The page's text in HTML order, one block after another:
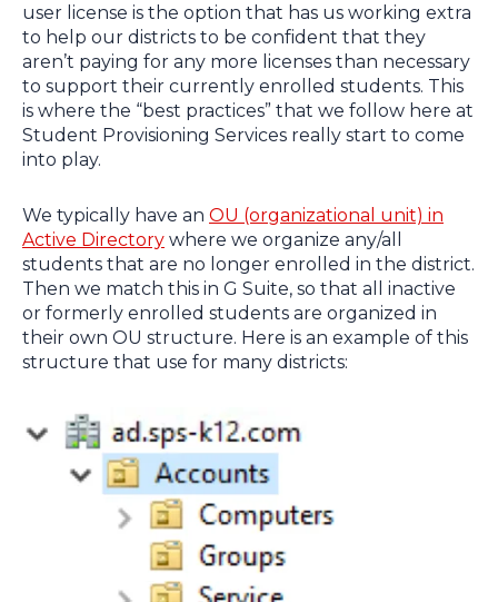
user license is the option that has us working extra
to help our districts to be confident that they
aren’t paying for any more licenses than necessary
to support their currently enrolled students. This
is where the “best practices” that we follow here at
Student Provisioning Services really start to come
into play.
We typically have an OU (organizational unit) in
Active Directory where we organize any/all
students that are no longer enrolled in the district.
Then we match this in G Suite, so that all inactive
or formerly enrolled students are organized in
their own OU structure. Here is an example of this
structure that use for many districts: